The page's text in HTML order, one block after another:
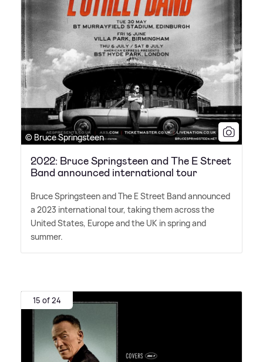
© Bruce Springsteen
2022: Bruce Springsteen and The E Street
Band announced international tour
Bruce Springsteen and The E Street Band announced
a 2023 international tour, taking them across the
United States, Europe and the UK in spring and
summer.
15 of 24